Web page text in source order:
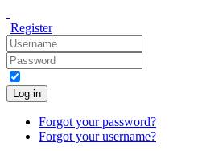
Register
Log in
Forgot your password?
Forgot your username?